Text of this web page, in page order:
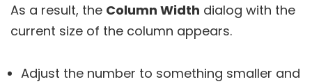
As a result, the Column Width dialog with the
current size of the column appears.
Adjust the number to something smaller and